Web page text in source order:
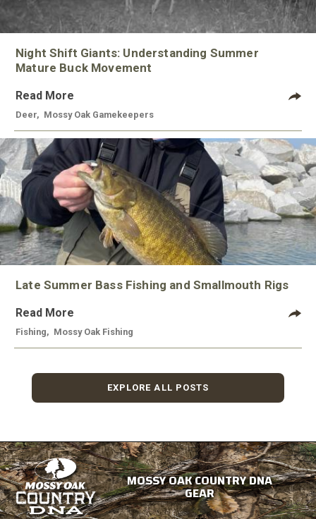
Night Shift Giants: Understanding Summer
Mature Buck Movement
Read More
Deer Mossy Oak Gamekeepers
Late Summer Bass Fishing and Smallmouth Rigs
Read More
Fishing Mossy Oak Fishing
EXPLORE ALL POSTS
MOSSY OAK COUNTRY DNA
GEAR